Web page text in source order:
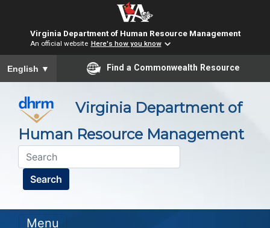
Virginia Department of Human Resource Management
An official website Here's how you know
To ensure accurate screen reader translation, please ensure
English ▼ Find a Commonwealth Resource
Virginia Department of
Human Resource Management
Search
Menu